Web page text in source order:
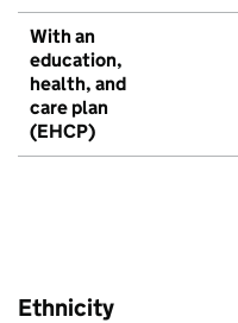
With an
education,
health, and
care plan
(EHCP)
Ethnicity